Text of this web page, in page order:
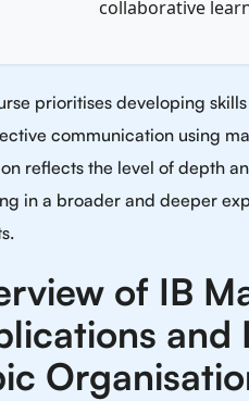
collaborative
prioritises developing
communication using
reflects the level of depth
in a broader and deeper
of IB
and